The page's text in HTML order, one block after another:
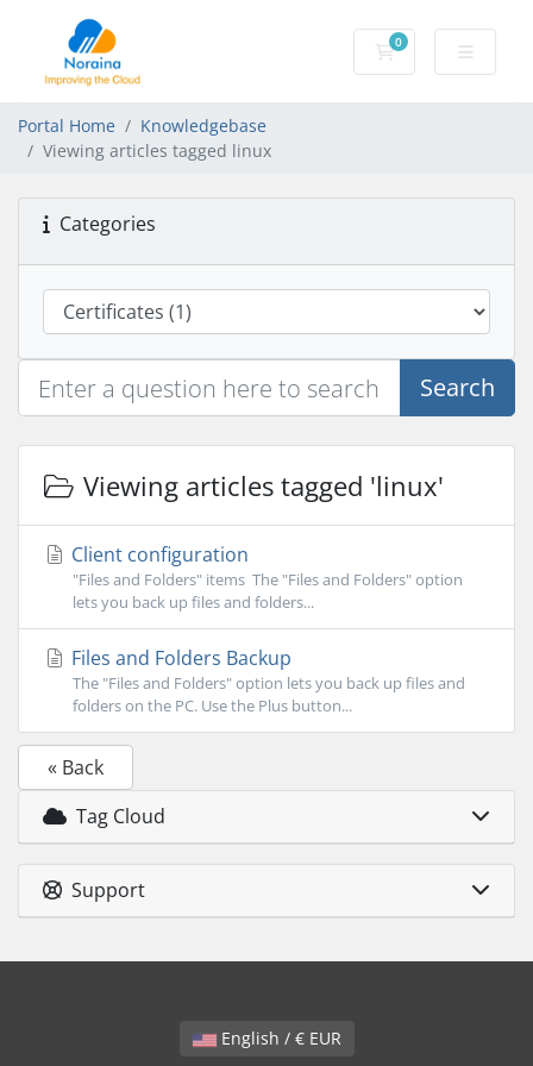
0
Shopping Cart
Portal Home
Knowledgebase
Viewing articles tagged linux
Categories
Search
Viewing articles tagged 'linux'
Client configuration
"Files and Folders" items The "Files and Folders" option
lets you back up files and folders...
Files and Folders Backup
The "Files and Folders" option lets you back up files and
folders on the PC. Use the Plus button...
« Back
Tag Cloud
Support
English / € EUR